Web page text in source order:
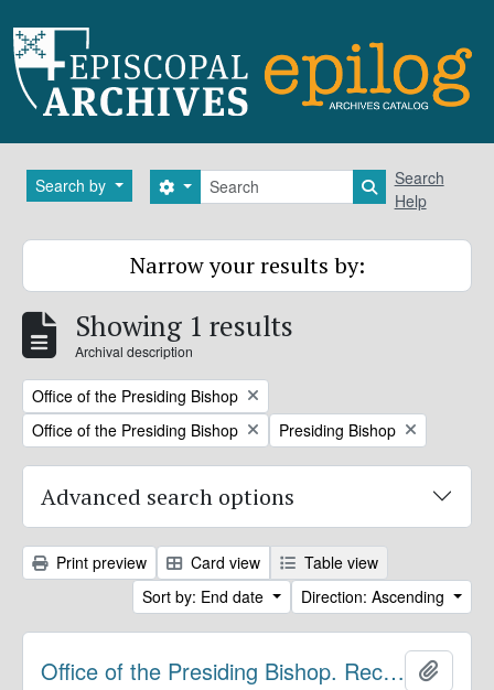
Search by Search
Search options Search in
Search
Help
Narrow your results by:
Showing 1 results
Archival description
Remove filter:
Office of the Presiding Bishop
Remove filter:
Office of the Presiding Bishop Remove filter:
Presiding Bishop
Advanced search options
Print preview Card view
Table view
Sort by: End date
Direction: Ascending
Office of the Presiding Bishop. Records